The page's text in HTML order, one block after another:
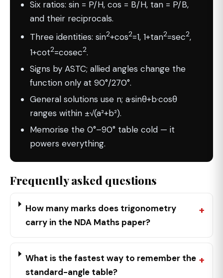
Six ratios: sin = P/H, cos = B/H, tan = P/B,
and their reciprocals.
Three identities: sin2+cos2=1, 1+tan2=sec2,
1+cot2=cosec2.
Signs by ASTC; allied angles change the
function only at 90°/270°.
General solutions use n; a·sinθ+b·cosθ
ranges within ±√(a²+b²).
Memorise the 0°–90° table cold — it
powers everything.
Frequently asked questions
How many marks does trigonometry
carry in the NDA Maths paper?
What is the fastest way to remember the
standard-angle table?